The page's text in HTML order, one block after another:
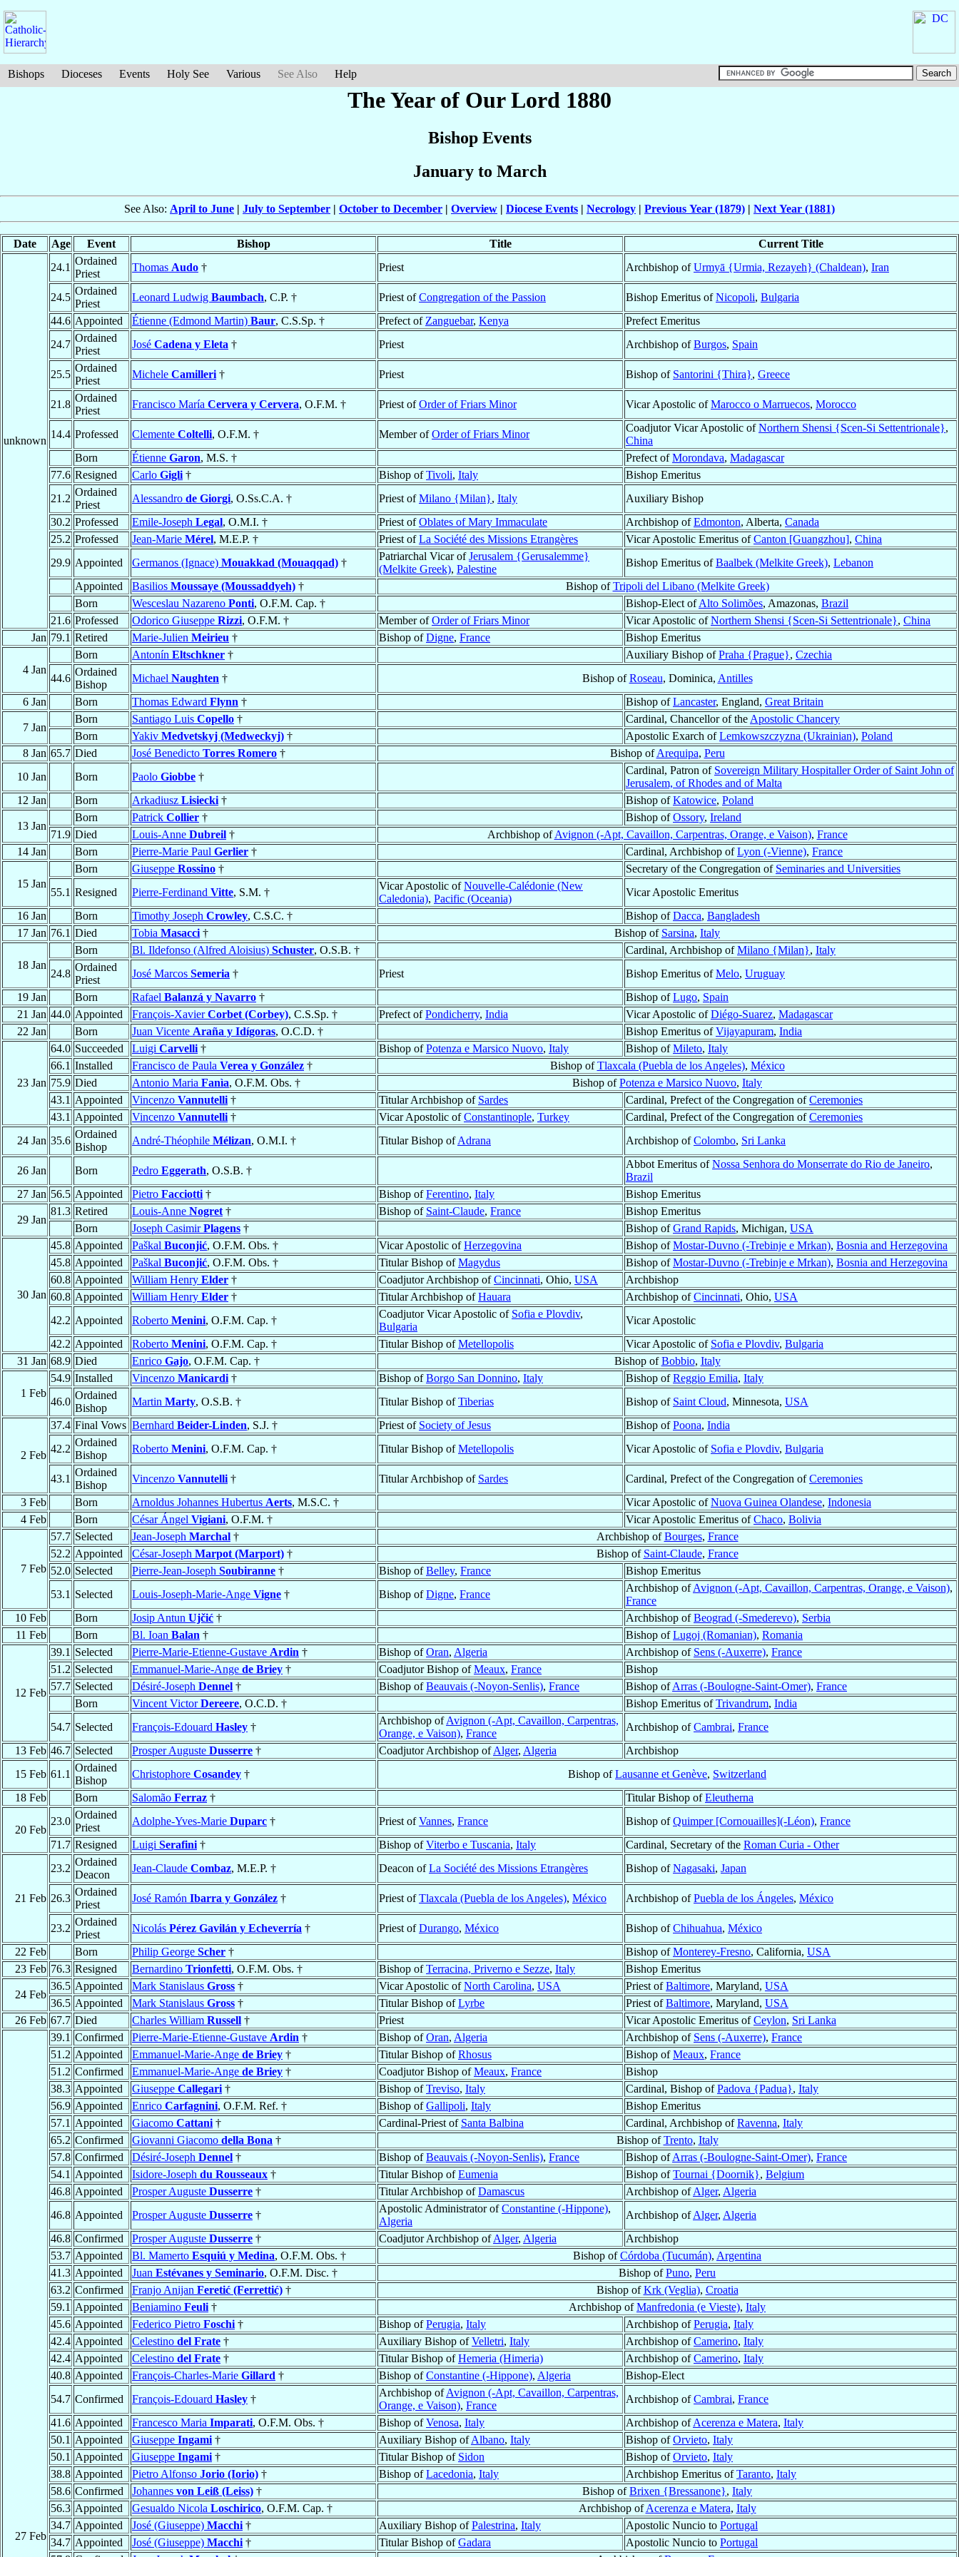
Bishops Dioceses Events Holy See Various See Also Help
The Year of Our Lord 1880
Bishop Events
January to March
See Also: April to June | July to September | October to December | Overview | Diocese Events | Necrology | Previous Year (1879) | Next Year (1881)
Date Age Event Bishop Title Current Title
unknown
24.1
Ordained
Priest
Thomas Audo † Priest Archbishop ofUrmyā {Urmia, Rezayeh} (Chaldean), Iran
24.5
Ordained
Priest
Leonard Ludwig Baumbach, C.P. † Priest ofCongregation of the Passion Bishop Emeritus ofNicopoli, Bulgaria
44.6 Appointed Étienne (Edmond Martin) Baur, C.S.Sp. † Prefect of Zanguebar, Kenya
Prefect Emeritus
24.7
Ordained
Priest
José Cadena y Eleta † Priest Archbishop ofBurgos, Spain
25.5
Ordained
Priest
Michele Camilleri † Priest Bishop of Santorini {Thira}, Greece
21.8
Ordained
Priest
Francisco María Cervera y Cervera, O.F.M. † Priest ofOrder of Friars Minor Vicar Apostolic ofMarocco o Marruecos, Morocco
14.4 Professed Clemente Coltelli, O.F.M. † Member ofOrder of Friars Minor
Coadjutor Vicar Apostolic ofNorthern Shensi {Scen-Si Settentrionale},
China
Born
Étienne Garon, M.S. † Prefect ofMorondava, Madagascar
77.6 Resigned Carlo Gigli † Bishop ofTivoli, Italy
Bishop Emeritus
21.2
Ordained
Priest
Alessandro de Giorgi, O.Ss.C.A. † Priest ofMilano {Milan}, Italy
Auxiliary Bishop
30.2 Professed Emile-Joseph Legal, O.M.I. † Priest ofOblates of Mary Immaculate Archbishop ofEdmonton, Alberta, Canada
25.2 Professed Jean-Marie Mérel, M.E.P. † Priest ofLa Société des Missions Etrangères Vicar Apostolic Emeritus ofCanton [Guangzhou], China
29.9 Appointed Germanos (Ignace) Mouakkad (Mouaqqad) †
Patriarchal Vicar ofJerusalem {Gerusalemme}
(Melkite Greek), Palestine
Bishop Emeritus ofBaalbek (Melkite Greek), Lebanon
Appointed
Basilios Moussaye (Moussaddyeh) † Bishop ofTripoli del Libano (Melkite Greek)
Born
Wesceslau Nazareno Ponti, O.F.M. Cap. † Bishop-Elect ofAlto Solimões, Amazonas, Brazil
21.6 Professed Odorico Giuseppe Rizzi, O.F.M. † Member ofOrder of Friars Minor Vicar Apostolic ofNorthern Shensi {Scen-Si Settentrionale}, China
Jan 79.1 Retired Marie-Julien Meirieu † Bishop ofDigne, France Bishop Emeritus
4 Jan
Born Antonín Eltschkner † Auxiliary Bishop ofPraha {Prague}, Czechia
44.6
Ordained
Bishop
Michael Naughten † Bishop ofRoseau, Dominica, Antilles
6 Jan
Born Thomas Edward Flynn † Bishop ofLancaster, England, Great Britain
7 Jan
Born Santiago Luis Copello † Cardinal, Chancellor of the Apostolic Chancery
Born
Yakiv Medvetskyj (Medweckyj) † Apostolic Exarch ofLemkowszczyzna (Ukrainian), Poland
8 Jan 65.7 Died José Benedicto Torres Romero † Bishop ofArequipa, Peru
10 Jan
Born Paolo Giobbe †
Cardinal, Patron of Sovereign Military Hospitaller Order of Saint John of
Jerusalem, of Rhodes and of Malta
12 Jan
Born Arkadiusz Lisiecki † Bishop ofKatowice, Poland
13 Jan
Born Patrick Collier † Bishop ofOssory, Ireland
71.9 Died Louis-Anne Dubreil † Archbishop ofAvignon (-Apt, Cavaillon, Carpentras, Orange, e Vaison), France
14 Jan
Born Pierre-Marie Paul Gerlier † Cardinal, Archbishop ofLyon (-Vienne), France
15 Jan
Born Giuseppe Rossino † Secretary of the Congregation of Seminaries and Universities
55.1 Resigned Pierre-Ferdinand Vitte, S.M. †
Vicar Apostolic ofNouvelle-Calédonie (New
Caledonia), Pacific (Oceania)
Vicar Apostolic Emeritus
16 Jan
Born Timothy Joseph Crowley, C.S.C. † Bishop ofDacca, Bangladesh
17 Jan 76.1 Died Tobia Masacci † Bishop of Sarsina, Italy
18 Jan
Born Bl. Ildefonso (Alfred Aloisius) Schuster, O.S.B. † Cardinal, Archbishop ofMilano {Milan}, Italy
24.8
Ordained
Priest
José Marcos Semeria † Priest Bishop Emeritus ofMelo, Uruguay
19 Jan
Born Rafael Balanzá y Navarro † Bishop ofLugo, Spain
21 Jan 44.0 Appointed François-XavierCorbet (Corbey), C.S.Sp. † Prefect ofPondicherry, India Vicar Apostolic ofDiégo-Suarez, Madagascar
22 Jan
Born Juan Vicente Araña y Idígoras, O.C.D. † Bishop Emeritus ofVijayapuram, India
23 Jan
64.0 Succeeded Luigi Carvelli † Bishop ofPotenza e Marsico Nuovo, Italy Bishop ofMileto, Italy
66.1 Installed Francisco de Paula Verea y González † Bishop ofTlaxcala (Puebla de los Angeles), México
75.9 Died Antonio Maria Fanìa, O.F.M. Obs. † Bishop ofPotenza e Marsico Nuovo, Italy
43.1 Appointed Vincenzo Vannutelli † Titular Archbishop of Sardes Cardinal, Prefect of the Congregation ofCeremonies
43.1 Appointed Vincenzo Vannutelli † Vicar Apostolic ofConstantinople, Turkey Cardinal, Prefect of the Congregation ofCeremonies
24 Jan 35.6
Ordained
Bishop
André-Théophile Mélizan, O.M.I. † Titular Bishop ofAdrana Archbishop ofColombo, Sri Lanka
26 Jan Born Pedro Eggerath, O.S.B. †
Abbot Emeritus ofNossa Senhora do Monserrate do Rio de Janeiro,
Brazil
27 Jan 56.5 Appointed Pietro Facciotti † Bishop ofFerentino, Italy Bishop Emeritus
29 Jan
81.3 Retired Louis-Anne Nogret † Bishop of Saint-Claude, France
Bishop Emeritus
Born
Joseph CasimirPlagens † Bishop ofGrand Rapids, Michigan, USA
30 Jan
45.8 Appointed Paškal Buconjić, O.F.M. Obs. † Vicar Apostolic ofHerzegovina Bishop ofMostar-Duvno (-Trebinje e Mrkan), Bosnia and Herzegovina
45.8 Appointed Paškal Buconjić, O.F.M. Obs. † Titular Bishop ofMagydus Bishop ofMostar-Duvno (-Trebinje e Mrkan), Bosnia and Herzegovina
60.8 Appointed William Henry Elder † Coadjutor Archbishop ofCincinnati, Ohio, USA
Archbishop
60.8 Appointed William Henry Elder † Titular Archbishop ofHauara Archbishop ofCincinnati, Ohio, USA
42.2 Appointed Roberto Menini, O.F.M. Cap. †
Coadjutor Vicar Apostolic of Sofia e Plovdiv,
Bulgaria
Vicar Apostolic
42.2 Appointed Roberto Menini, O.F.M. Cap. † Titular Bishop ofMetellopolis Vicar Apostolic of Sofia e Plovdiv, Bulgaria
31 Jan 68.9 Died Enrico Gajo, O.F.M. Cap. † Bishop ofBobbio, Italy
1 Feb
54.9 Installed Vincenzo Manicardi † Bishop ofBorgo San Donnino, Italy Bishop ofReggio Emilia, Italy
46.0
Ordained
Bishop
Martin Marty, O.S.B. † Titular Bishop ofTiberias Bishop of Saint Cloud, Minnesota, USA
2 Feb
37.4 Final Vows Bernhard Beider-Linden, S.J. † Priest of Society of Jesus Bishop ofPoona, India
42.2
Ordained
Bishop
Roberto Menini, O.F.M. Cap. † Titular Bishop ofMetellopolis Vicar Apostolic of Sofia e Plovdiv, Bulgaria
43.1
Ordained
Bishop
Vincenzo Vannutelli † Titular Archbishop of Sardes Cardinal, Prefect of the Congregation ofCeremonies
3 Feb
Born Arnoldus Johannes Hubertus Aerts, M.S.C. † Vicar Apostolic ofNuova Guinea Olandese, Indonesia
4 Feb
Born César Ángel Vigiani, O.F.M. † Vicar Apostolic Emeritus ofChaco, Bolivia
7 Feb
57.7 Selected Jean-Joseph Marchal † Archbishop ofBourges, France
52.2 Appointed César-Joseph Marpot (Marport) † Bishop of Saint-Claude, France
52.0 Selected Pierre-Jean-Joseph Soubiranne † Bishop ofBelley, France
Bishop Emeritus
53.1 Selected Louis-Joseph-Marie-Ange Vigne † Bishop ofDigne, France
Archbishop ofAvignon (-Apt, Cavaillon, Carpentras, Orange, e Vaison),
France
10 Feb
Born Josip Antun Ujčić † Archbishop ofBeograd (-Smederevo), Serbia
11 Feb
Born Bl. Ioan Balan † Bishop ofLugoj (Romanian), Romania
12 Feb
39.1 Selected Pierre-Marie-Etienne-Gustave Ardin † Bishop ofOran, Algeria Archbishop of Sens (-Auxerre), France
51.2 Selected Emmanuel-Marie-Ange de Briey † Coadjutor Bishop ofMeaux, France
Bishop
57.7 Selected Désiré-Joseph Dennel † Bishop ofBeauvais (-Noyon-Senlis), France Bishop ofArras (-Boulogne-Saint-Omer), France
Born
Vincent VictorDereere, O.C.D. † Bishop Emeritus ofTrivandrum, India
54.7 Selected François-Edouard Hasley †
Archbishop ofAvignon (-Apt, Cavaillon, Carpentras,
Orange, e Vaison), France
Archbishop ofCambrai, France
13 Feb 46.7 Selected Prosper Auguste Dusserre † Coadjutor Archbishop ofAlger, Algeria
Archbishop
15 Feb 61.1
Ordained
Bishop
Christophore Cosandey † Bishop ofLausanne et Genève, Switzerland
18 Feb
Born Salomão Ferraz † Titular Bishop ofEleutherna
20 Feb
23.0
Ordained
Priest
Adolphe-Yves-Marie Duparc † Priest ofVannes, France Bishop ofQuimper [Cornouailles](-Léon), France
71.7 Resigned Luigi Serafini † Bishop ofViterbo e Tuscania, Italy Cardinal, Secretary of the Roman Curia - Other
21 Feb
23.2
Ordained
Deacon
Jean-Claude Combaz, M.E.P. † Deacon ofLa Société des Missions Etrangères Bishop ofNagasaki, Japan
26.3
Ordained
Priest
José Ramón Ibarra y González † Priest ofTlaxcala (Puebla de los Angeles), México Archbishop ofPuebla de los Ángeles, México
23.2
Ordained
Priest
Nicolás Pérez Gavilán y Echeverría † Priest ofDurango, México Bishop ofChihuahua, México
22 Feb
Born Philip George Scher † Bishop ofMonterey-Fresno, California, USA
23 Feb 76.3 Resigned Bernardino Trionfetti, O.F.M. Obs. † Bishop ofTerracina, Priverno e Sezze, Italy Bishop Emeritus
24 Feb
36.5 Appointed Mark Stanislaus Gross † Vicar Apostolic ofNorth Carolina, USA Priest ofBaltimore, Maryland, USA
36.5 Appointed Mark Stanislaus Gross † Titular Bishop ofLyrbe Priest ofBaltimore, Maryland, USA
26 Feb 67.7 Died Charles William Russell † Priest Vicar Apostolic Emeritus ofCeylon, Sri Lanka
27 Feb
39.1 Confirmed Pierre-Marie-Etienne-Gustave Ardin † Bishop ofOran, Algeria Archbishop of Sens (-Auxerre), France
51.2 Appointed Emmanuel-Marie-Ange de Briey † Titular Bishop ofRhosus Bishop ofMeaux, France
51.2 Confirmed Emmanuel-Marie-Ange de Briey † Coadjutor Bishop ofMeaux, France
Bishop
38.3 Appointed Giuseppe Callegari † Bishop ofTreviso, Italy Cardinal, Bishop ofPadova {Padua}, Italy
56.9 Appointed Enrico Carfagnini, O.F.M. Ref. † Bishop ofGallipoli, Italy
Bishop Emeritus
57.1 Appointed Giacomo Cattani † Cardinal-Priest of Santa Balbina Cardinal, Archbishop ofRavenna, Italy
65.2 Confirmed Giovanni Giacomo della Bona † Bishop ofTrento, Italy
57.8 Confirmed Désiré-Joseph Dennel † Bishop ofBeauvais (-Noyon-Senlis), France Bishop ofArras (-Boulogne-Saint-Omer), France
54.1 Appointed Isidore-Joseph du Rousseaux † Titular Bishop ofEumenia Bishop ofTournai {Doornik}, Belgium
46.8 Appointed Prosper Auguste Dusserre † Titular Archbishop ofDamascus Archbishop ofAlger, Algeria
46.8 Appointed Prosper Auguste Dusserre †
Apostolic Administrator ofConstantine (-Hippone),
Algeria
Archbishop ofAlger, Algeria
46.8 Confirmed Prosper Auguste Dusserre † Coadjutor Archbishop ofAlger, Algeria
Archbishop
53.7 Appointed Bl. Mamerto Esquiú y Medina, O.F.M. Obs. † Bishop ofCórdoba (Tucumán), Argentina
41.3 Appointed Juan Estévanes y Seminario, O.F.M. Disc. † Bishop ofPuno, Peru
63.2 Confirmed Franjo Anijan Feretić (Ferrettić) † Bishop ofKrk (Veglia), Croatia
59.1 Appointed Beniamino Feuli † Archbishop ofManfredonia (e Vieste), Italy
45.6 Appointed Federico Pietro Foschi † Bishop ofPerugia, Italy Archbishop ofPerugia, Italy
42.4 Appointed Celestino del Frate † Auxiliary Bishop ofVelletri, Italy Archbishop ofCamerino, Italy
42.4 Appointed Celestino del Frate † Titular Bishop ofHemeria (Himeria) Archbishop ofCamerino, Italy
40.8 Appointed François-Charles-Marie Gillard † Bishop ofConstantine (-Hippone), Algeria
Bishop-Elect
54.7 Confirmed François-Edouard Hasley †
Archbishop ofAvignon (-Apt, Cavaillon, Carpentras,
Orange, e Vaison), France
Archbishop ofCambrai, France
41.6 Appointed Francesco Maria Imparati, O.F.M. Obs. † Bishop ofVenosa, Italy Archbishop ofAcerenza e Matera, Italy
50.1 Appointed Giuseppe Ingami † Auxiliary Bishop ofAlbano, Italy Bishop ofOrvieto, Italy
50.1 Appointed Giuseppe Ingami † Titular Bishop of Sidon Bishop ofOrvieto, Italy
38.8 Appointed Pietro Alfonso Jorio (Iorio) † Bishop ofLacedonia, Italy Archbishop Emeritus ofTaranto, Italy
58.6 Confirmed Johannes von Leiß (Leiss) † Bishop ofBrixen {Bressanone}, Italy
56.3 Appointed Gesualdo Nicola Loschirico, O.F.M. Cap. † Archbishop ofAcerenza e Matera, Italy
34.7 Appointed José (Giuseppe) Macchi † Auxiliary Bishop ofPalestrina, Italy Apostolic Nuncio to Portugal
34.7 Appointed José (Giuseppe) Macchi † Titular Bishop ofGadara Apostolic Nuncio to Portugal